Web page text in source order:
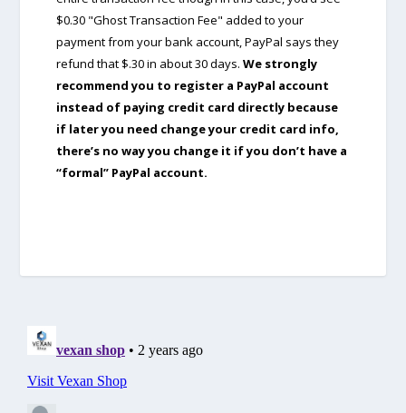
$0.30 "Ghost Transaction Fee" added to your
payment from your bank account, PayPal says they
refund that $.30 in about 30 days. We strongly
recommend you to register a PayPal account
instead of paying credit card directly because
if later you need change your credit card info,
there’s no way you change it if you don’t have a
“formal” PayPal account.